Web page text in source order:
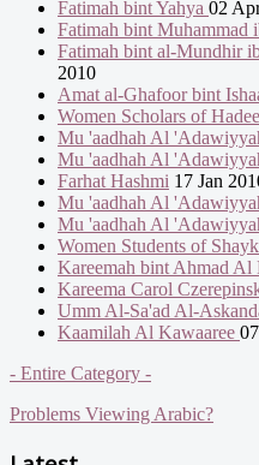
Fatimah bint Yahya 02
Fatimah bint Muhammad
Fatimah bint al-Mundhir
2010
Amat al-Ghafoor bint
Women Scholars of
Mu 'aadhah Al
Mu 'aadhah Al
Farhat Hashmi 17 Jan
Mu 'aadhah Al
Mu 'aadhah Al
Women Students of
Kareemah bint Ahmad Al
Kareema Carol
Umm Al-Sa'ad Al-
Kaamilah Al Kawaaree
- Entire Category -
Problems Viewing Arabic?